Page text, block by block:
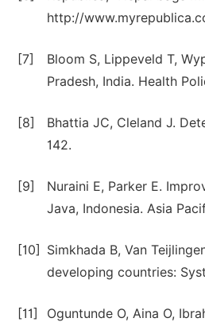
http://
[7]
Bloom S, Lippeveld T,
Pradesh, India. Health
[8]
Bhattia JC, Cleland J.
142.
[9]
Nuraini E, Parker E.
Java, Indonesia. Asia
[10]
Simkhada B, Van
developing countries:
[11]
Oguntunde O, Aina O,